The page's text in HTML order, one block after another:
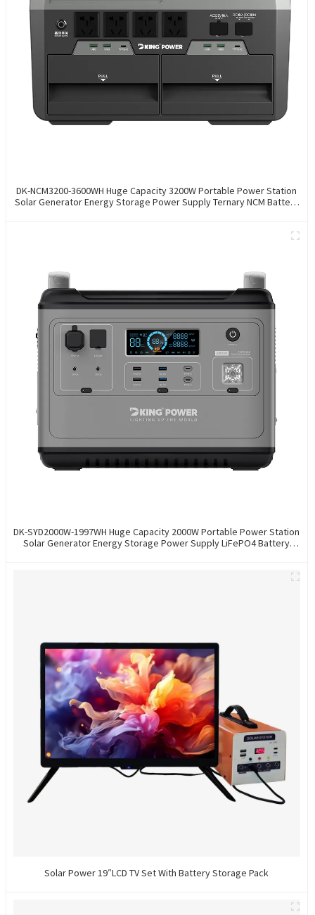
DK-NCM3200-3600WH Huge Capacity 3200W Portable Power Station
Solar Generator Energy Storage Power Supply Ternary NCM Battery
DK-SYD2000W-1997WH Huge Capacity 2000W Portable Power Station
Solar Generator Energy Storage Power Supply LiFePO4 Battery
Solar Power 19″LCD TV Set With Battery Storage Pack